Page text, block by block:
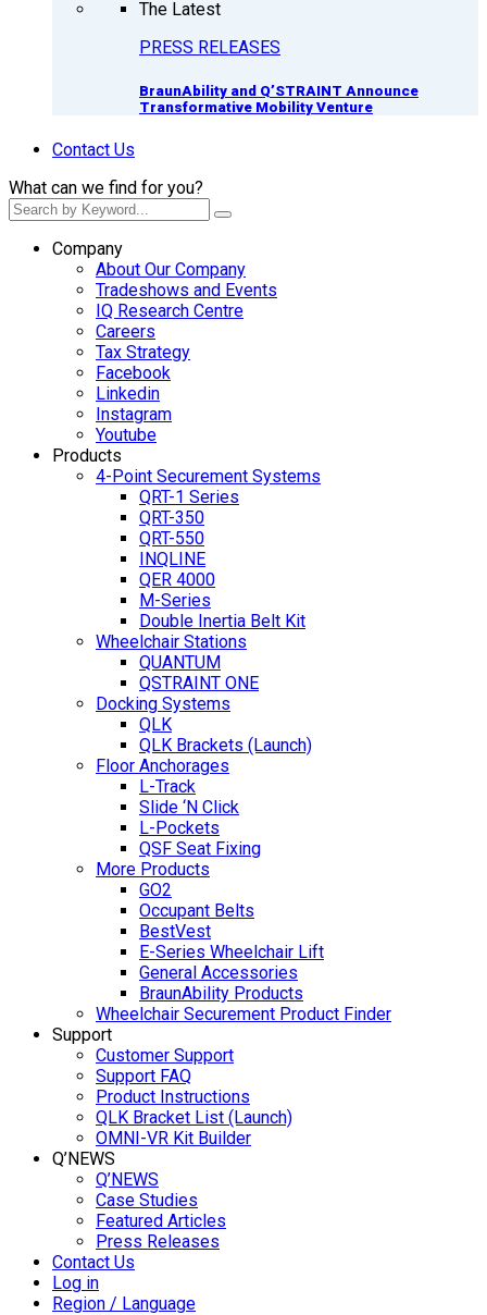
The Latest
PRESS RELEASES
BraunAbility and Q’STRAINT Announce
Transformative Mobility Venture
Contact Us
What can we find for you?
Company
About Our Company
Tradeshows and Events
IQ Research Centre
Careers
Tax Strategy
Facebook
Linkedin
Instagram
Youtube
Products
4-Point Securement Systems
QRT-1 Series
QRT-350
QRT-550
INQLINE
QER 4000
M-Series
Double Inertia Belt Kit
Wheelchair Stations
QUANTUM
QSTRAINT ONE
Docking Systems
QLK
QLK Brackets (Launch)
Floor Anchorages
L-Track
Slide ‘N Click
L-Pockets
QSF Seat Fixing
More Products
GO2
Occupant Belts
BestVest
E-Series Wheelchair Lift
General Accessories
BraunAbility Products
Wheelchair Securement Product Finder
Support
Customer Support
Support FAQ
Product Instructions
QLK Bracket List (Launch)
OMNI-VR Kit Builder
Q’NEWS
Q’NEWS
Case Studies
Featured Articles
Press Releases
Contact Us
Log in
Region / Language